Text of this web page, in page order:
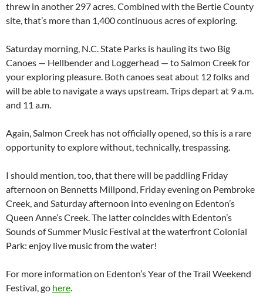
threw in another 297 acres. Combined with the Bertie County
site, that’s more than 1,400 continuous acres of exploring.
Saturday morning, N.C. State Parks is hauling its two Big
Canoes — Hellbender and Loggerhead — to Salmon Creek for
your exploring pleasure. Both canoes seat about 12 folks and
will be able to navigate a ways upstream. Trips depart at 9 a.m.
and 11 a.m.
Again, Salmon Creek has not officially opened, so this is a rare
opportunity to explore without, technically, trespassing.
I should mention, too, that there will be paddling Friday
afternoon on Bennetts Millpond, Friday evening on Pembroke
Creek, and Saturday afternoon into evening on Edenton’s
Queen Anne’s Creek. The latter coincides with Edenton’s
Sounds of Summer Music Festival at the waterfront Colonial
Park: enjoy live music from the water!
For more information on Edenton’s Year of the Trail Weekend
Festival, go here.